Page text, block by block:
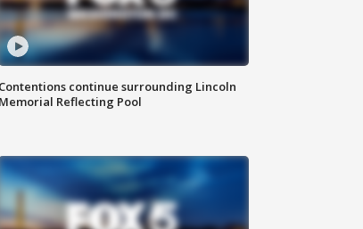
Contentions continue surrounding Lincoln
Memorial Reflecting Pool